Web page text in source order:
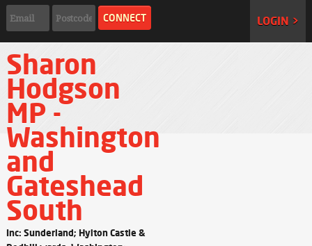
LOGIN >
Sharon
Hodgson
MP -
Washington
and
Gateshead
South
Inc: Sunderland; Hylton Castle &